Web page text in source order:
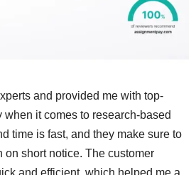
and provided me with top-
it comes to research-based
time is fast, and they make sure to
on short notice. The customer
and efficient, which helped me a